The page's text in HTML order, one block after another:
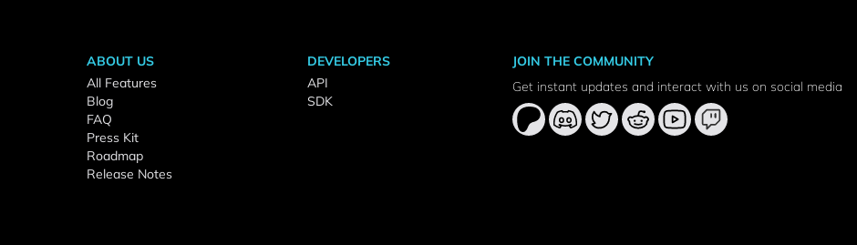
ABOUT US
All Features
Blog
FAQ
Press Kit
Roadmap
Release Notes
DEVELOPERS
API
SDK
JOIN THE COMMUNITY
Get instant updates and interact with us on social media